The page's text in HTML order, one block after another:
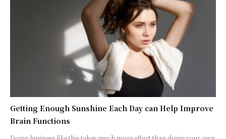
Getting Enough Sunshine Each Day can Help Improve
Brain Functions